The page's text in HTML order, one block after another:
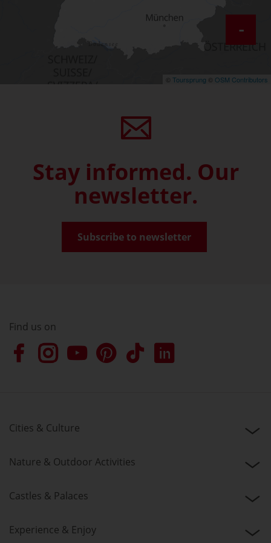
-
© Toursprung © OSM Contributors
Stay informed. Our
newsletter.
Subscribe to newsletter
Find us on
Cities & Culture
Nature & Outdoor Activities
Castles & Palaces
Experience & Enjoy